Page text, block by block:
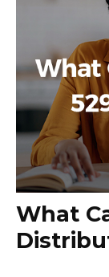
What